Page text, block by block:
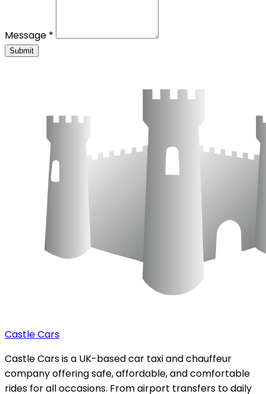
Message *
Submit
Castle Cars
Castle Cars is a UK-based car taxi and chauffeur
company offering safe, affordable, and comfortable
rides for all occasions. From airport transfers to daily